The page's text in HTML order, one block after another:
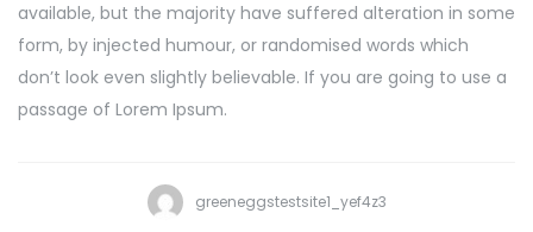
available, but the majority have suffered alteration in some
form, by injected humour, or randomised words which
don’t look even slightly believable. If you are going to use a
passage of Lorem Ipsum.
greeneggstestsite1_yef4z3